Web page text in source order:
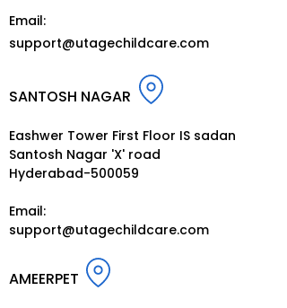
Email:
support@utagechildcare.com
SANTOSH NAGAR
Eashwer Tower First Floor IS sadan
Santosh Nagar 'X' road
Hyderabad-500059
Email:
support@utagechildcare.com
AMEERPET